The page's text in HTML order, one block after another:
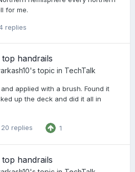
for me.
replies
handrails
's topic in TechTalk
applied with a brush. Found it
up the deck and did it all in
20 replies 1
handrails